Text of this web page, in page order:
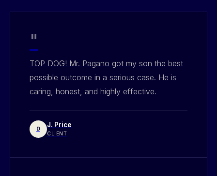
"
TOP DOG! Mr. Pagano got my son the best
possible outcome in a serious case. He is
caring, honest, and highly effective.
D J. Price
CLIENT